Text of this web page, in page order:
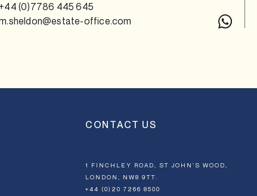
+44 (0)7786 445 645
office.com
CONTACT US
1 FINCHLEY ROAD, ST JOHN’S WOOD,
LONDON, NW8 9TT.
+44 (0)20 7266 8500